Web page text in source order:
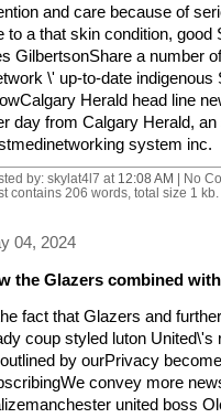
and care because of
to a that skin condition,
GilbertsonShare a number
\' up-to-date
Herald head line
day from Calgary Herald,
system inc.
by: skylat4l7 at 12:08 AM | No
contains 206 words, total size 1 kb.
04, 2024
the Glazers combined
fact that Glazers and
coup styled luton
by ourPrivacy
convey more
united boss